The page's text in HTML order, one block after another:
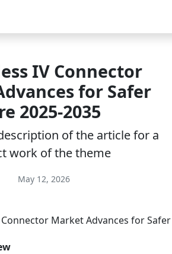
IV Connector
for Safer
2025-2035
of the article for a
work of the theme
May 12, 2026